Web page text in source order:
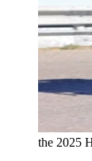
the 2025